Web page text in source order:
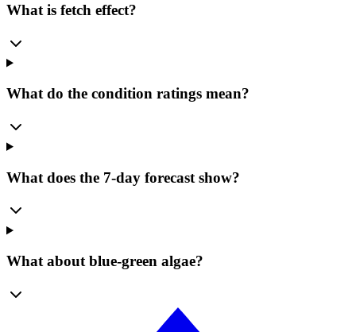
What is fetch effect?
What do the condition ratings mean?
What does the 7-day forecast show?
What about blue-green algae?